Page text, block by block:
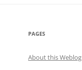
PAGES
About this Weblog